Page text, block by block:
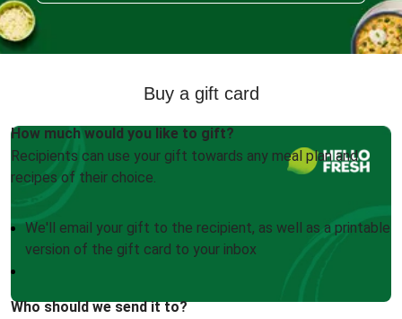
Buy a gift card
How much would you like to gift?
Recipients can use your gift towards any meal plan and
recipes of their choice.
We'll email your gift to the recipient, as well as a printable
version of the gift card to your inbox
Who should we send it to?